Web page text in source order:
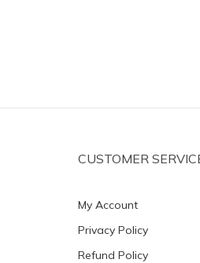
CUSTOMER
My Account
Privacy Policy
Refund Policy